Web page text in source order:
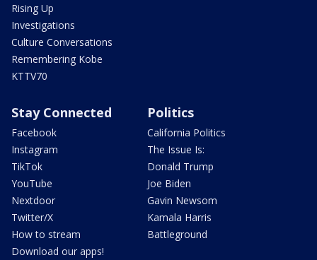
Rising Up
Investigations
Culture Conversations
Remembering Kobe
KTTV70
Stay Connected
Facebook
Instagram
TikTok
YouTube
Nextdoor
Twitter/X
How to stream
Download our apps!
Politics
California Politics
The Issue Is:
Donald Trump
Joe Biden
Gavin Newsom
Kamala Harris
Battleground